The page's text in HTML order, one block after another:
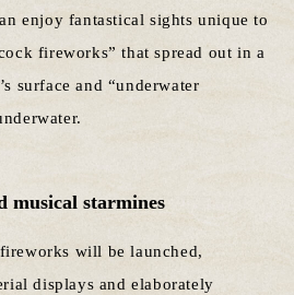
enjoy fantastical sights unique to
fireworks” that spread out in a
surface and “underwater
musical starmines
will be launched,
displays and elaborately